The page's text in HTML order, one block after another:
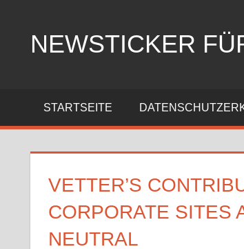
springenNEWSTICKER
STARTSEITE
VETTER’S
CORPORATE SITES
NEUTRAL